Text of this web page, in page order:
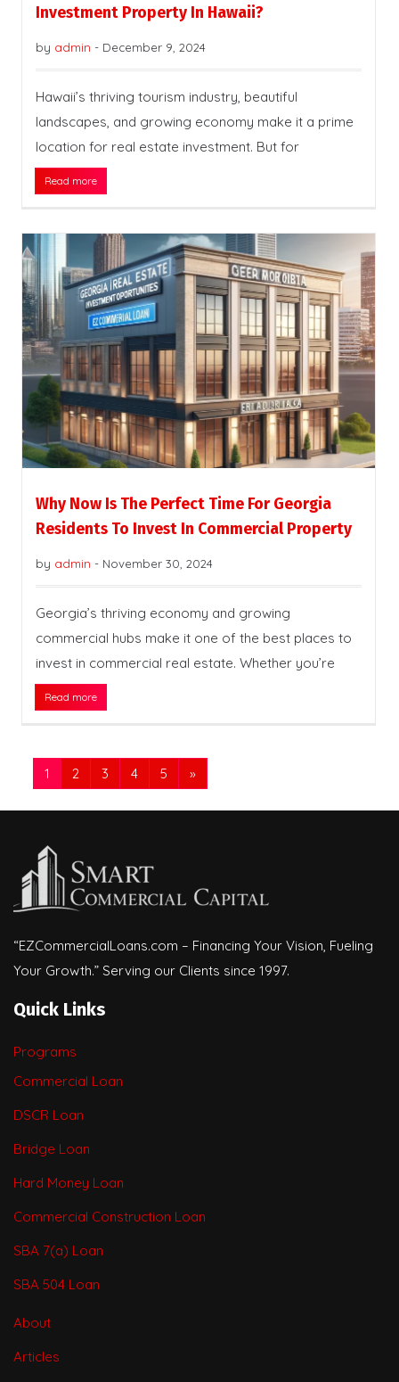
Investment Property In Hawaii?
by admin - December 9, 2024
Hawaii’s thriving tourism industry, beautiful
landscapes, and growing economy make it a prime
location for real estate investment. But for
Read more
Why Now Is The Perfect Time For Georgia
Residents To Invest In Commercial Property
by admin - November 30, 2024
Georgia’s thriving economy and growing
commercial hubs make it one of the best places to
invest in commercial real estate. Whether you’re
Read more
1 2 3 4 5 »
“EZCommercialLoans.com – Financing Your Vision, Fueling
Your Growth.” Serving our Clients since 1997.
Quick Links
Programs
Commercial Loan
DSCR Loan
Bridge Loan
Hard Money Loan
Commercial Construction Loan
SBA 7(a) Loan
SBA 504 Loan
About
Articles